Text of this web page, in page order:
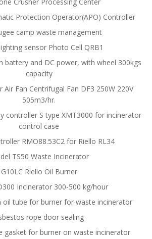
Protection Operator(APO) Controller
camp waste management
sensor Photo Cell QRB1
battery and DC power, with wheel 300kgs
capacity
Air Fan Centrifugal Fan DF3 250W 220V
505m3/hr.
controller S type XMT3000 for incinerator
control case
RMO88.53C2 for Riello RL34
TS50 Waste Incinerator
G10LC Riello Oil Burner
Incinerator 300-500 kg/hour
oil tube for burner for waste incinerator
rope door sealing
gasket for burner on waste incinerator